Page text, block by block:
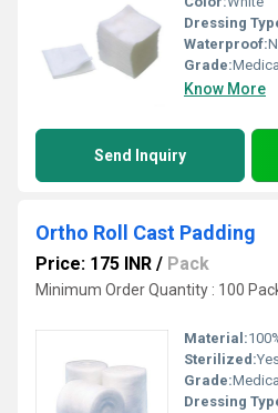
Dressing
Waterproof:
Grade:
Know More
Send Inquiry
Ortho Roll Cast Padding
Price: 175 INR / Pack
Minimum Order Quantity : 100
Material:
Sterilized:
Grade:Medical
Dressing